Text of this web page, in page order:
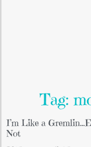
Tag:
I’m Like a
Not